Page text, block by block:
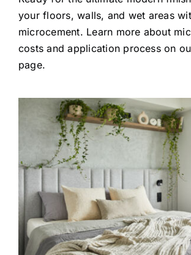
your floors, walls, and wet areas
microcement. Learn more about
costs and application process on
page.